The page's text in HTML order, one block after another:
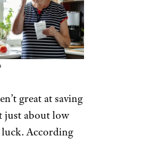
great at saving
just about low
luck. According